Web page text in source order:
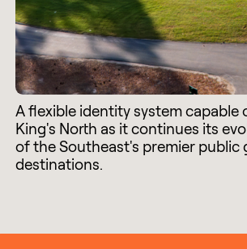
A flexible identity system capable
King's North as it continues its
of the Southeast's premier public
destinations.